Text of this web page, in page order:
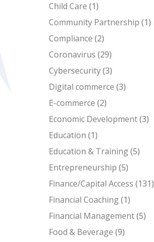
Child Care (1)
Community Partnership (1)
Compliance (2)
Coronavirus (29)
Cybersecurity(3)
Digital commerce (3)
E-commerce (2)
Economic Development(3)
Education (1)
Education & Training(5)
Entrepreneurship (5)
Finance/Capital Access (131)
Financial Coaching(1)
Financial Management(5)
Food & Beverage (9)